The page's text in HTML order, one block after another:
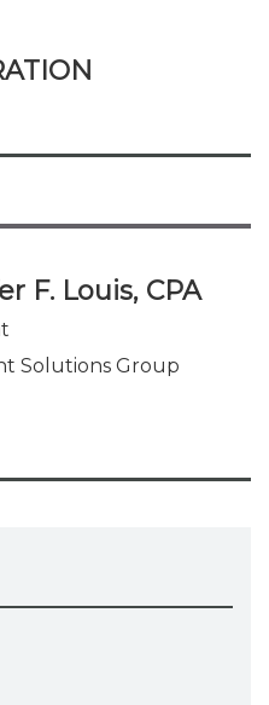
F. Louis, CPA
Solutions Group